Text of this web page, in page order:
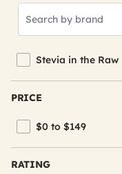
Brands
Stevia in the Raw
Refine by Brand:
PRICE
$0 to $149
Refine by Price: $0 to
RATING